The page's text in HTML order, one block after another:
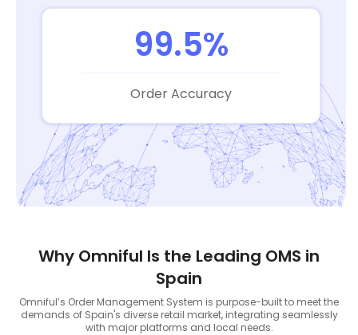
99.5%
Order Accuracy
Why Omniful Is the Leading OMS in
Spain
Omniful’s Order Management System is purpose-built to meet the
demands of Spain's diverse retail market, integrating seamlessly
with major platforms and local needs.